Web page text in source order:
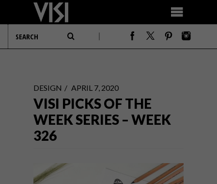
DESIGN APRIL 7, 2020
VISI PICKS OF THE
WEEK SERIES – WEEK
326